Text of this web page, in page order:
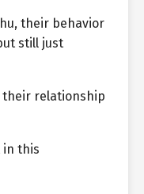
their behavior
still just
their relationship
in this